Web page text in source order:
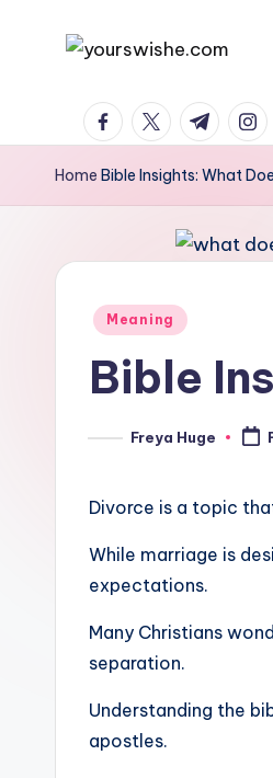
Home Bible Insights: What
Meaning
Bible
Freya Huge
Divorce is a topic
While marriage is
expectations.
Many Christians
separation.
Understanding the
apostles.